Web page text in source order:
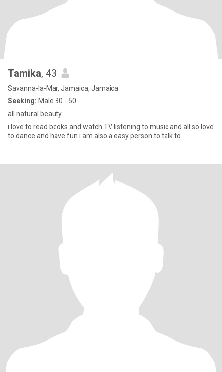
Tamika, 43
Savanna-la-Mar, Jamaica, Jamaica
Seeking: Male 30 - 50
all natural beauty
i love to read books and watch TV listening to music and all so love
to dance and have fun.i am also a easy person to talk to.